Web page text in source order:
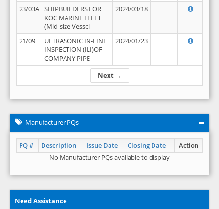
Next →
23/03A
SHIPBUILDERS FOR
KOC MARINE FLEET
(Mid-size Vessel
2024/03/18
21/09
ULTRASONIC IN-LINE
INSPECTION (ILI)OF
COMPANY PIPE
2024/01/23
Manufacturer PQs
PQ # Description Issue Date Closing Date
Action
No Manufacturer PQs available to display
Need Assistance